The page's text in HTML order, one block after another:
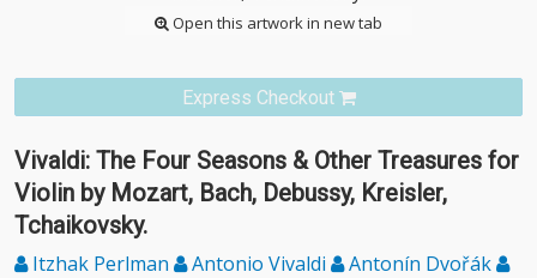
Open this artwork in new tab
Express Checkout
Vivaldi: The Four Seasons & Other Treasures for
Violin by Mozart, Bach, Debussy, Kreisler,
Tchaikovsky.
Itzhak Perlman Antonio Vivaldi
Antonín Dvořák